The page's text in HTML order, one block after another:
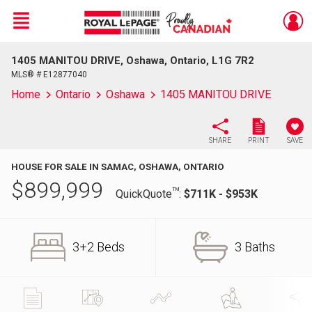
Live
En Direct
Menu
1405 MANITOU DRIVE, Oshawa, Ontario, L1G 7R2
MLS® # E12877040
Home Ontario Oshawa 1405 MANITOU DRIVE
SHARE PRINT SAVE
HOUSE FOR SALE IN SAMAC, OSHAWA, ONTARIO
$899,999 QuickQuoteTM: $711K - $953K
3+2 Beds 3 Baths